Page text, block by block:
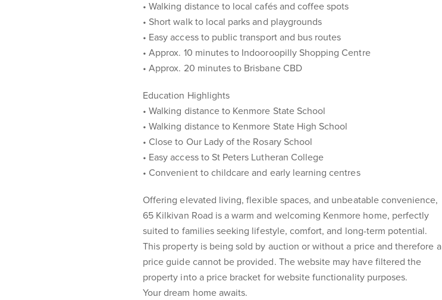
• Walking distance to local cafés and coffee spots
• Short walk to local parks and playgrounds
• Easy access to public transport and bus routes
• Approx. 10 minutes to Indooroopilly Shopping Centre
• Approx. 20 minutes to Brisbane CBD
Education Highlights
• Walking distance to Kenmore State School
• Walking distance to Kenmore State High School
• Close to Our Lady of the Rosary School
• Easy access to St Peters Lutheran College
• Convenient to childcare and early learning centres
Offering elevated living, flexible spaces, and unbeatable convenience,
65 Kilkivan Road is a warm and welcoming Kenmore home, perfectly
suited to families seeking lifestyle, comfort, and long-term potential.
This property is being sold by auction or without a price and therefore a
price guide cannot be provided. The website may have filtered the
property into a price bracket for website functionality purposes.
Your dream home awaits.